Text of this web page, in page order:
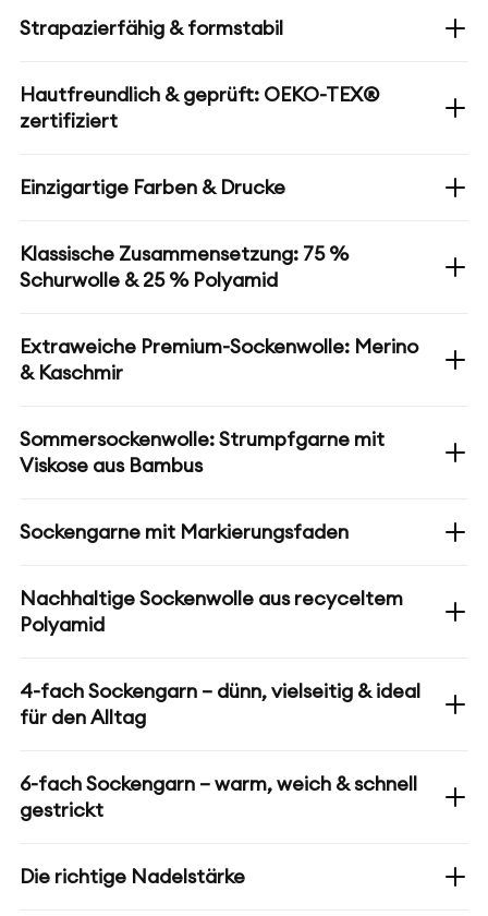
Strapazierfähig & formstabil
Hautfreundlich & geprüft: OEKO-TEX®
zertifiziert
Einzigartige Farben & Drucke
Klassische Zusammensetzung: 75 %
Schurwolle & 25 % Polyamid
Extraweiche Premium-Sockenwolle: Merino
& Kaschmir
Sommersockenwolle: Strumpfgarne mit
Viskose aus Bambus
Sockengarne mit Markierungsfaden
Nachhaltige Sockenwolle aus recyceltem
Polyamid
4-fach Sockengarn – dünn, vielseitig & ideal
für den Alltag
6-fach Sockengarn – warm, weich & schnell
gestrickt
Die richtige Nadelstärke